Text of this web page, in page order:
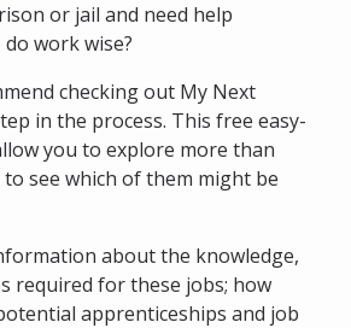
or jail and need help
work wise?
checking out My Next
in the process. This free easy-
you to explore more than
see which of them might be
about the knowledge,
required for these jobs; how
apprenticeships and job